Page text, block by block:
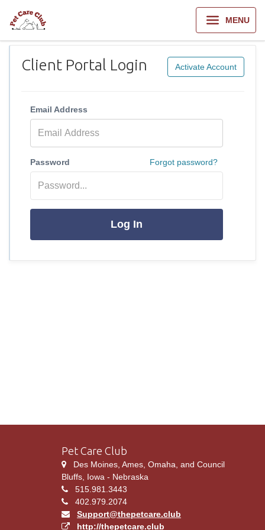
MENU
Client Portal Login Activate Account
Email Address
Password Forgot password?
Log In
Pet Care Club
Des Moines, Ames, Omaha, and Council
Bluffs, Iowa - Nebraska
515.981.3443
402.979.2074
Support@thepetcare.club
http://thepetcare.club